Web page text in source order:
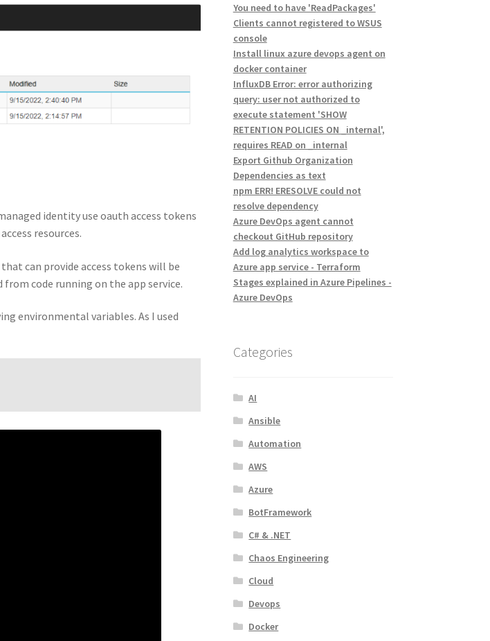
identity use oauth access tokens
resources.
can provide access tokens will be
code running on the app service.
environmental variables. As I used
You need to have 'ReadPackages'
Clients cannot registered to WSUS
console
Install linux azure devops agent on
docker container
InfluxDB Error: error authorizing
query: user not authorized to
execute statement 'SHOW
RETENTION POLICIES ON _internal',
requires READ on _internal
Export Github Organization
Dependencies as text
npm ERR! ERESOLVE could not
resolve dependency
Azure DevOps agent cannot
checkout GitHub repository
Add log analytics workspace to
Azure app service - Terraform
Stages explained in Azure Pipelines -
Azure DevOps
Categories
AI
Ansible
Automation
AWS
Azure
BotFramework
C# & .NET
Chaos Engineering
Cloud
Devops
Docker